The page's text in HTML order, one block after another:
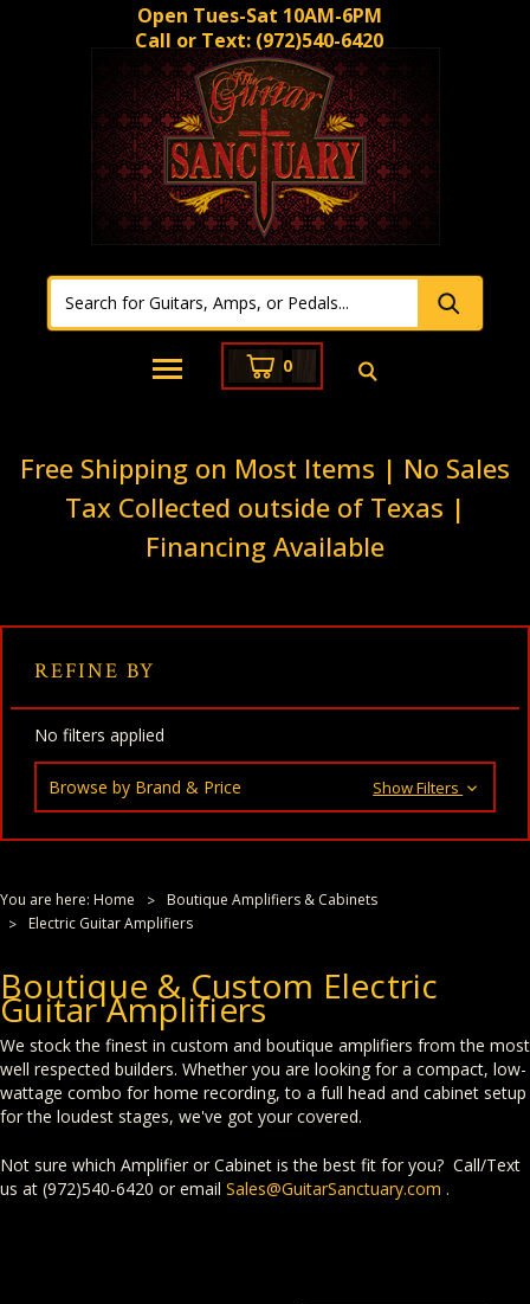
Open Tues-Sat 10AM-6PM
Call or Text: (972)540-6420
0
Free Shipping on Most Items | No Sales
Tax Collected outside of Texas |
Financing Available
REFINE BY
No filters applied
Browse by Brand & Price Show Filters
You are here: Home
Boutique Amplifiers & Cabinets
Electric Guitar Amplifiers
Boutique & Custom Electric
Guitar Amplifiers
We stock the finest in custom and boutique amplifiers from the most
well respected builders. Whether you are looking for a compact, low-
wattage combo for home recording, to a full head and cabinet setup
for the loudest stages, we've got your covered.
Not sure which Amplifier or Cabinet is the best fit for you? Call/Text
us at (972)540-6420 or email Sales@GuitarSanctuary.com .